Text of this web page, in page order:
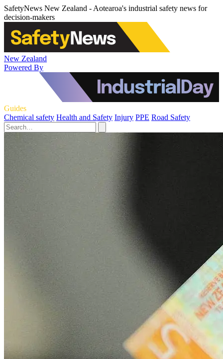
SafetyNews New Zealand - Aotearoa's industrial safety news for
decision-makers
New Zealand
Powered By
Guides
Chemical safety Health and Safety Injury PPE Road Safety